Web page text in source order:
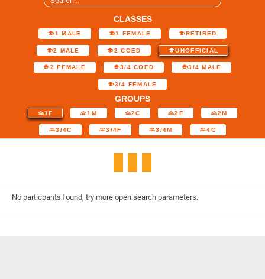
CLASSES
1 MALE 1 FEMALE RETIRED
2 MALE 2 COED UNOFFICIAL
2 FEMALE 3/4 COED 3/4 MALE
3/4 FEMALE
GROUPS
1F 1M 2C 2F 2M
3/4C 3/4F 3/4M 4C
No particpants found, try more open search parameters.